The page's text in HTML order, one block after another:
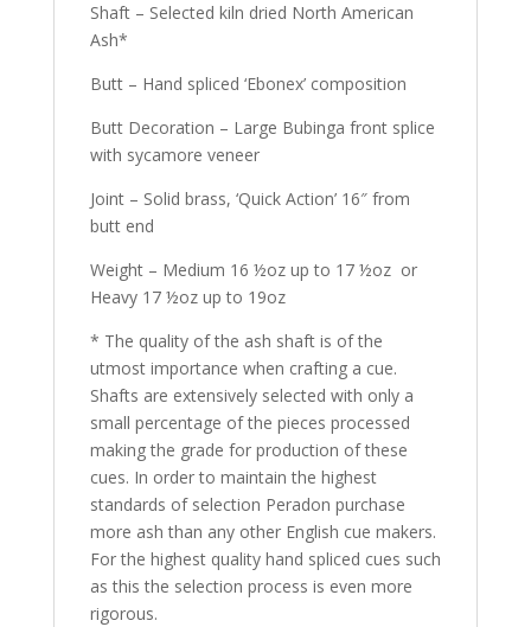
Shaft – Selected kiln dried North American
Ash*
Butt – Hand spliced ‘Ebonex’ composition
Butt Decoration – Large Bubinga front splice
with sycamore veneer
Joint – Solid brass, ‘Quick Action’ 16″ from
butt end
Weight – Medium 16 ½oz up to 17 ½oz or
Heavy 17 ½oz up to 19oz
* The quality of the ash shaft is of the
utmost importance when crafting a cue.
Shafts are extensively selected with only a
small percentage of the pieces processed
making the grade for production of these
cues. In order to maintain the highest
standards of selection Peradon purchase
more ash than any other English cue makers.
For the highest quality hand spliced cues such
as this the selection process is even more
rigorous.